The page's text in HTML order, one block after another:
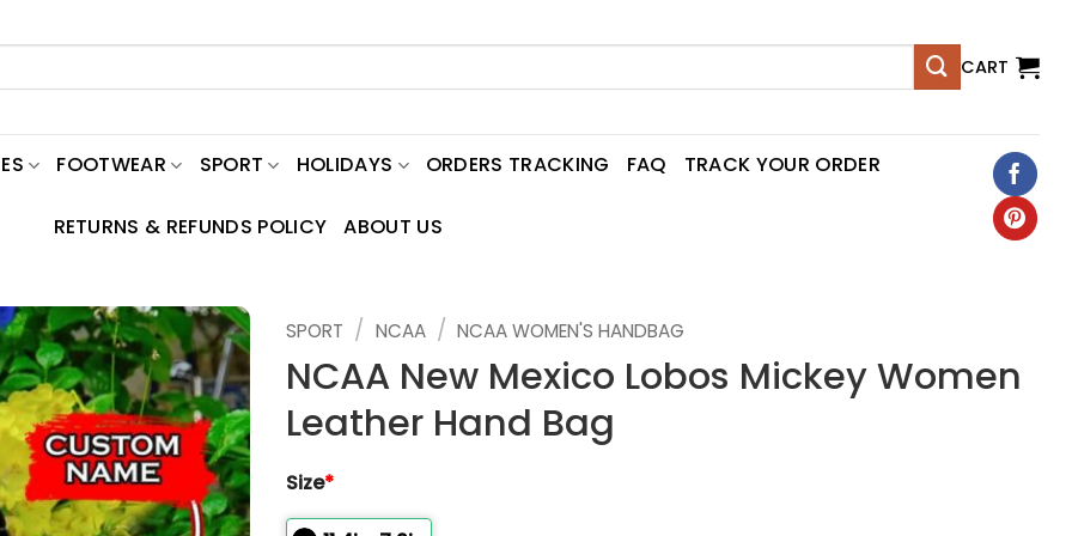
CART
FOOTWEAR SPORT HOLIDAYS ORDERS TRACKING FAQ TRACK YOUR ORDER
RETURNS & REFUNDS POLICY ABOUT US
SPORT / NCAA / NCAA WOMEN'S HANDBAG
NCAA New Mexico Lobos Mickey Women
Leather Hand Bag
Size*